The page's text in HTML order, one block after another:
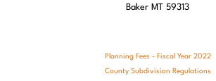
Baker MT 59313
Planning Fees - Fiscal Year 2022
County Subdivision Regulations